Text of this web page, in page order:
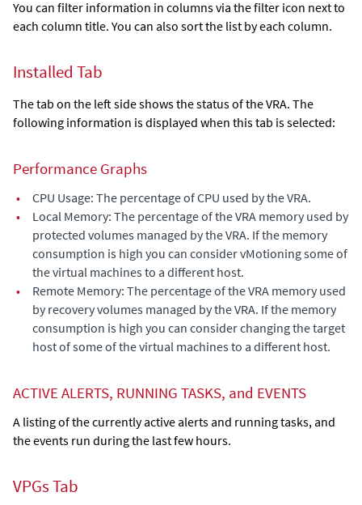
You can filter information in columns via the filter icon next to
each column title. You can also sort the list by each column.
Installed Tab
The tab on the left side shows the status of the VRA. The
following information is displayed when this tab is selected:
Performance Graphs
•
CPU Usage: The percentage of CPU used by the VRA.
•
Local Memory: The percentage of the VRA memory used by
protected volumes managed by the VRA. If the memory
consumption is high you can consider vMotioning some of
the virtual machines to a different host.
•
Remote Memory: The percentage of the VRA memory used
by recovery volumes managed by the VRA. If the memory
consumption is high you can consider changing the target
host of some of the virtual machines to a different host.
ACTIVE ALERTS, RUNNING TASKS, and EVENTS
A listing of the currently active alerts and running tasks, and
the events run during the last few hours.
VPGs Tab